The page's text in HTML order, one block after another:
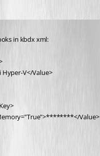
in kbdx xml:
Hyper-V</Value>
Value>